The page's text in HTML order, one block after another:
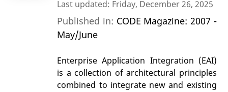
Last updated: Friday, December 26, 2025
Published in: CODE Magazine: 2007 -
May/June
Enterprise Application Integration (EAI)
is a collection of architectural principles
combined to integrate new and existing